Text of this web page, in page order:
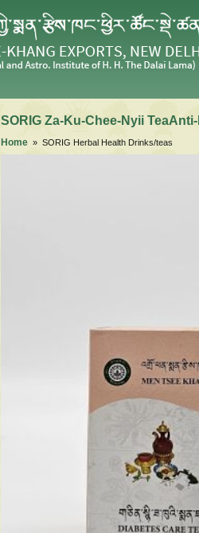
SORIG Za-Ku-Chee-Nyii
Home » SORIG Herbal Health Drinks/teas